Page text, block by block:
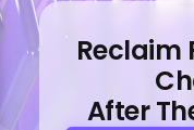
Reclaim
After